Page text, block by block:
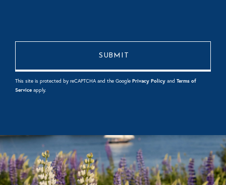
This site is protected by reCAPTCHA and the Google Privacy Policy and Terms of
Service apply.